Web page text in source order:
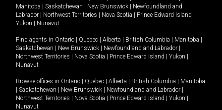
Manitoba | Saskatchewan | New Brunswick | Newfoundland and
Labrador | Northwest Territories | Nova Scotia | Prince Edward Island |
Yukon | Nunavut
Find agents in Ontario | Quebec | Alberta | British Columbia | Manitoba |
Saskatchewan | New Brunswick | Newfoundland and Labrador |
Northwest Territories | Nova Scotia | Prince Edward Island | Yukon |
Nunavut
Browse offices in Ontario | Quebec | Alberta | British Columbia | Manitoba
| Saskatchewan | New Brunswick | Newfoundland and Labrador |
Northwest Territories | Nova Scotia | Prince Edward Island | Yukon |
Nunavut